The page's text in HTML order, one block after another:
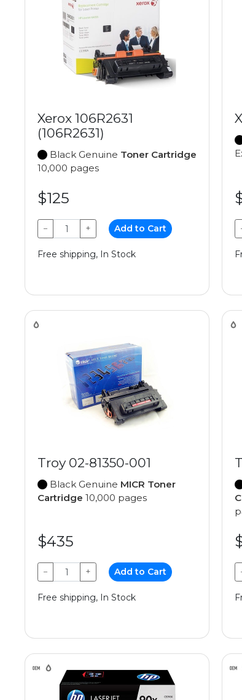
Xerox 106R2631
(106R2631)
Black Genuine Toner Cartridge
10,000 pages
$125
− + Add to Cart
Free shipping, In Stock
Troy 02-81350-001
Black Genuine MICR Toner
Cartridge 10,000 pages
$435
− + Add to Cart
Free shipping, In Stock